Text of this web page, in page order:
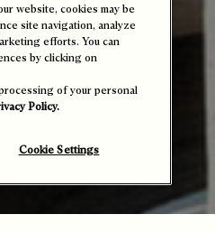
highlights
website, cookies may be
site navigation, analyze
efforts. You can
by clicking on
of your personal
Policy.
Cookie Settings